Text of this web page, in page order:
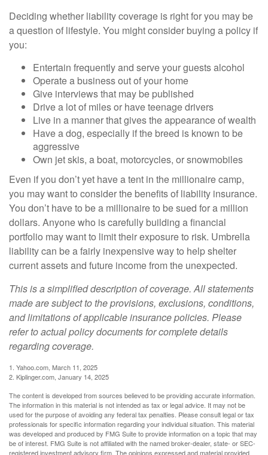
Deciding whether liability coverage is right for you may be
a question of lifestyle. You might consider buying a policy if
you:
Entertain frequently and serve your guests alcohol
Operate a business out of your home
Give interviews that may be published
Drive a lot of miles or have teenage drivers
Live in a manner that gives the appearance of wealth
Have a dog, especially if the breed is known to be
aggressive
Own jet skis, a boat, motorcycles, or snowmobiles
Even if you don’t yet have a tent in the millionaire camp,
you may want to consider the benefits of liability insurance.
You don’t have to be a millionaire to be sued for a million
dollars. Anyone who is carefully building a financial
portfolio may want to limit their exposure to risk. Umbrella
liability can be a fairly inexpensive way to help shelter
current assets and future income from the unexpected.
This is a simplified description of coverage. All statements
made are subject to the provisions, exclusions, conditions,
and limitations of applicable insurance policies. Please
refer to actual policy documents for complete details
regarding coverage.
1. Yahoo.com, March 11, 2025
2. Kiplinger.com, January 14, 2025
The content is developed from sources believed to be providing accurate information.
The information in this material is not intended as tax or legal advice. It may not be
used for the purpose of avoiding any federal tax penalties. Please consult legal or tax
professionals for specific information regarding your individual situation. This material
was developed and produced by FMG Suite to provide information on a topic that may
be of interest. FMG Suite is not affiliated with the named broker-dealer, state- or SEC-
registered investment advisory firm. The opinions expressed and material provided